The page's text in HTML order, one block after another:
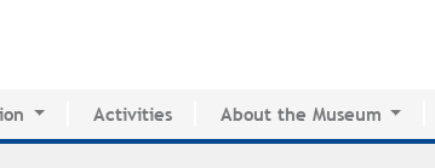
Innovative Education
Activities About the Museum
History of the MAPR